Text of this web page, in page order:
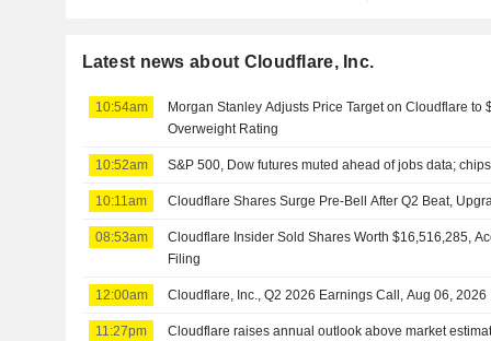
Latest news about Cloudflare, Inc.
10:54am
Morgan Stanley Adjusts Price Target on Cloudflare to
Overweight Rating
10:52am S&P 500, Dow futures muted ahead of jobs data;
10:11am Cloudflare Shares Surge Pre-Bell After Q2 Beat,
08:53am
Cloudflare Insider Sold Shares Worth $16,516,285,
Filing
12:00am Cloudflare, Inc., Q2 2026 Earnings Call, Aug 06, 2026
11:27pm Cloudflare raises annual outlook above market